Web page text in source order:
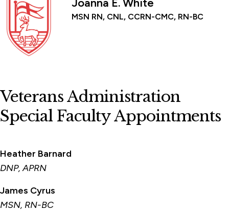
Joanna E. White
MSN RN, CNL, CCRN-CMC, RN-BC
Veterans Administration
Special Faculty Appointments
Heather Barnard
DNP, APRN
James Cyrus
MSN, RN-BC